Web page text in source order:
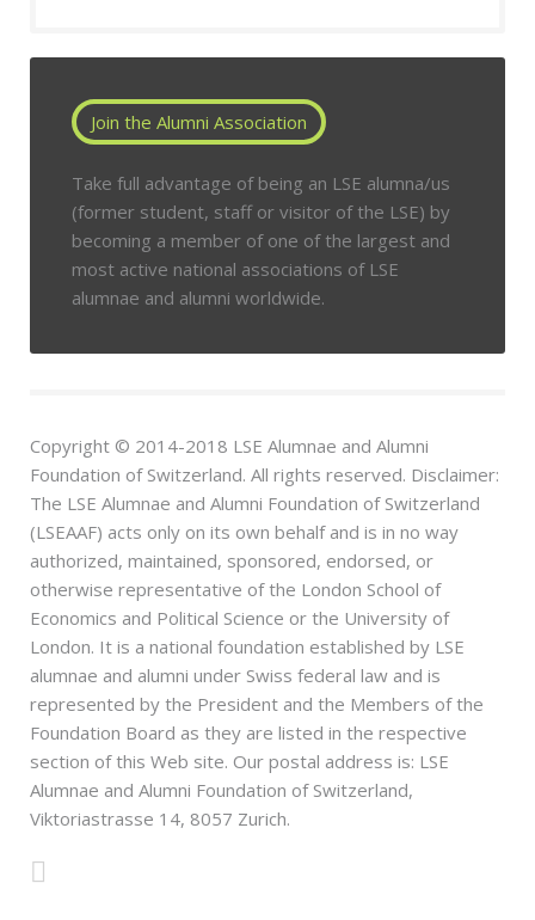
Join the Alumni Association
Take full advantage of being an LSE alumna/us
(former student, staff or visitor of the LSE) by
becoming a member of one of the largest and
most active national associations of LSE
alumnae and alumni worldwide.
Copyright © 2014-2018 LSE Alumnae and Alumni
Foundation of Switzerland. All rights reserved. Disclaimer:
The LSE Alumnae and Alumni Foundation of Switzerland
(LSEAAF) acts only on its own behalf and is in no way
authorized, maintained, sponsored, endorsed, or
otherwise representative of the London School of
Economics and Political Science or the University of
London. It is a national foundation established by LSE
alumnae and alumni under Swiss federal law and is
represented by the President and the Members of the
Foundation Board as they are listed in the respective
section of this Web site. Our postal address is: LSE
Alumnae and Alumni Foundation of Switzerland,
Viktoriastrasse 14, 8057 Zurich.